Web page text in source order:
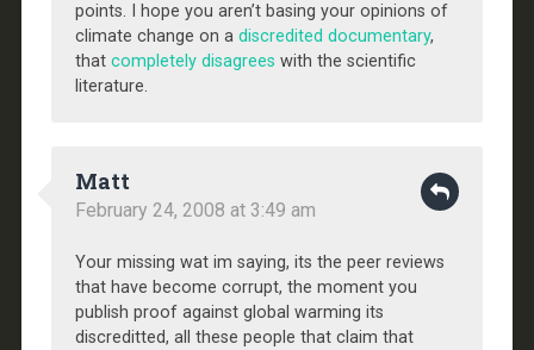
points. I hope you aren’t basing your opinions of
climate change on a discredited documentary,
that completely disagrees with the scientific
literature.
Matt
February 24, 2008 at 3:49 am
Your missing wat im saying, its the peer reviews
that have become corrupt, the moment you
publish proof against global warming its
discreditted, all these people that claim that